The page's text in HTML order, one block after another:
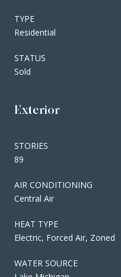
TYPE
Residential
STATUS
Sold
Exterior
STORIES
89
AIR CONDITIONING
Central Air
HEAT TYPE
Electric, Forced Air, Zoned
WATER SOURCE